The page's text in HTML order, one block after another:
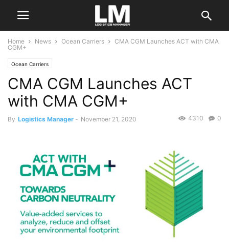
Home News Ocean Carriers
CMA CGM Launches ACT with CMA
CGM+
Ocean Carriers
CMA CGM Launches ACT
with CMA CGM+
By Logistics Manager - November 21, 2020 0
4310